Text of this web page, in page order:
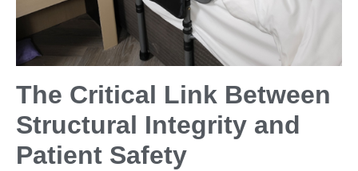
The Critical Link Between
Structural Integrity and
Patient Safety